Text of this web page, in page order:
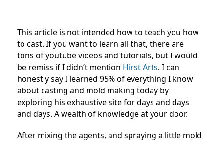
This article is not intended how to teach you how
to cast. If you want to learn all that, there are
tons of youtube videos and tutorials, but I would
be remiss if I didn’t mention Hirst Arts. I can
honestly say I learned 95% of everything I know
about casting and mold making today by
exploring his exhaustive site for days and days
and days. A wealth of knowledge at your door.
After mixing the agents, and spraying a little mold